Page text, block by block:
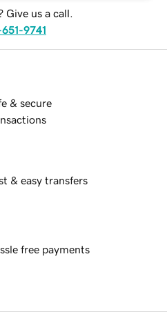
Give us a call.
9741
& secure
& easy transfers
free payments